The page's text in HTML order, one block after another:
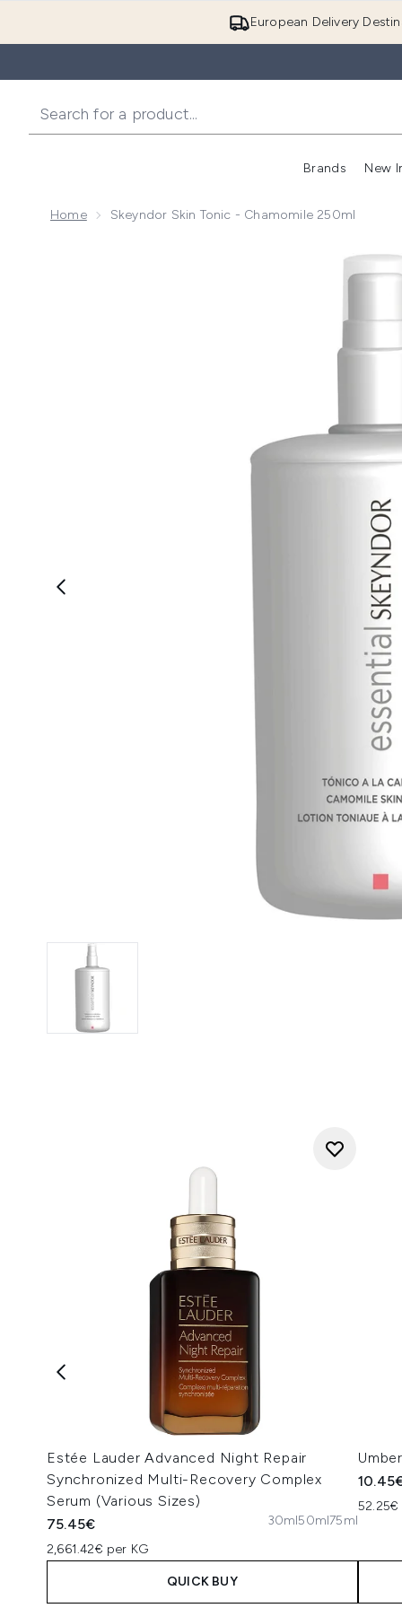
European Delivery
Brands New
Home Skeyndor Skin Tonic - Chamomile 250ml
Now showing image 1 Skeyndor Skin tonic -
Estée Lauder Advanced Night Repair
Synchronized Multi-Recovery Complex
Serum (Various Sizes)
75.45€
2,661.42€ per KG
30ml50ml75ml
QUICK BUY
52.25€